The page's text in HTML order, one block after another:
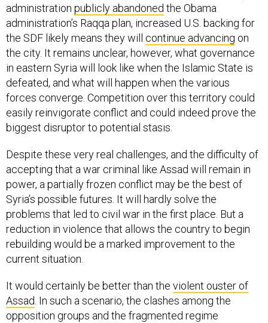
administration publicly abandoned the Obama
administration’s Raqqa plan, increased U.S. backing for
the SDF likely means they will continue advancing on
the city. It remains unclear, however, what governance
in eastern Syria will look like when the Islamic State is
defeated, and what will happen when the various
forces converge. Competition over this territory could
easily reinvigorate conflict and could indeed prove the
biggest disruptor to potential stasis.
Despite these very real challenges, and the difficulty of
accepting that a war criminal like Assad will remain in
power, a partially frozen conflict may be the best of
Syria’s possible futures. It will hardly solve the
problems that led to civil war in the first place. But a
reduction in violence that allows the country to begin
rebuilding would be a marked improvement to the
current situation.
It would certainly be better than the violent ouster of
Assad . In such a scenario, the clashes among the
opposition groups and the fragmented regime